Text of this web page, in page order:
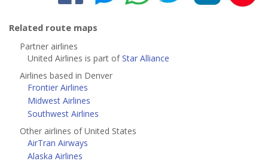
Related route maps
Partner airlines
United Airlines is part ofStar Alliance
Airlines based in Denver
Frontier Airlines
Midwest Airlines
Southwest Airlines
Other airlines of United States
AirTran Airways
Alaska Airlines